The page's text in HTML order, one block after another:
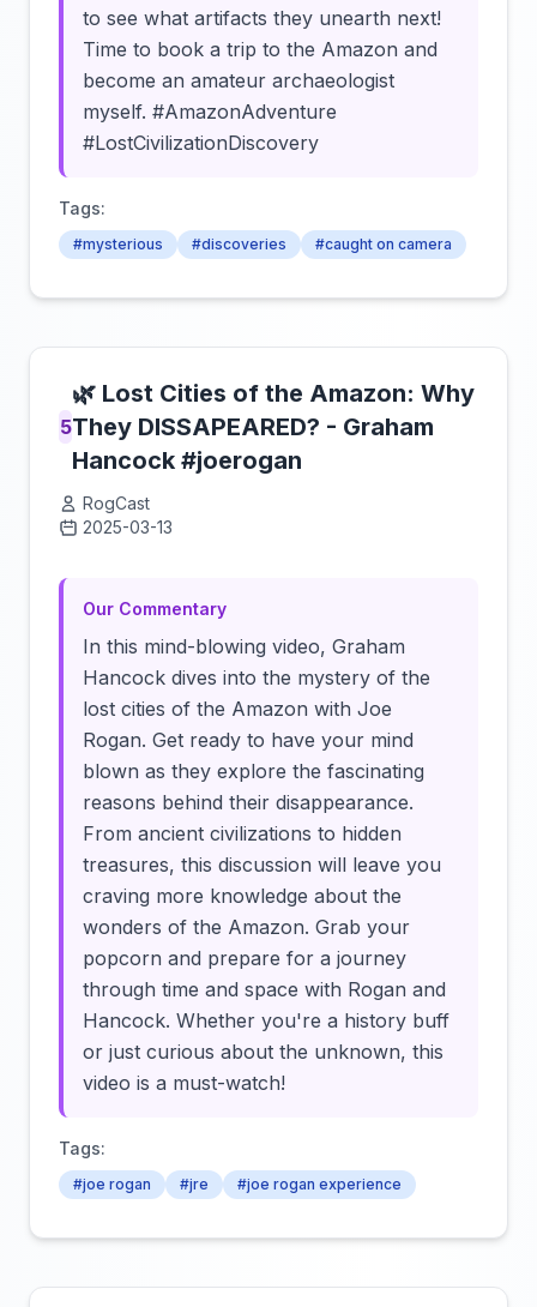
to see what artifacts they unearth next!
Time to book a trip to the Amazon and
become an amateur archaeologist
myself. #AmazonAdventure
#LostCivilizationDiscovery
Tags:
#mysterious #discoveries #caught on camera
5
🌿 Lost Cities of the Amazon: Why
They DISSAPEARED? - Graham
Hancock #joerogan
RogCast
2025-03-13
Our Commentary
In this mind-blowing video, Graham
Hancock dives into the mystery of the
lost cities of the Amazon with Joe
Rogan. Get ready to have your mind
blown as they explore the fascinating
reasons behind their disappearance.
From ancient civilizations to hidden
treasures, this discussion will leave you
craving more knowledge about the
wonders of the Amazon. Grab your
popcorn and prepare for a journey
through time and space with Rogan and
Hancock. Whether you're a history buff
or just curious about the unknown, this
video is a must-watch!
Tags:
#joe rogan #jre #joe rogan experience